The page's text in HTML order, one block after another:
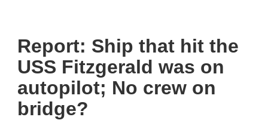
Report: Ship that hit the
USS Fitzgerald was on
autopilot; No crew on
bridge?